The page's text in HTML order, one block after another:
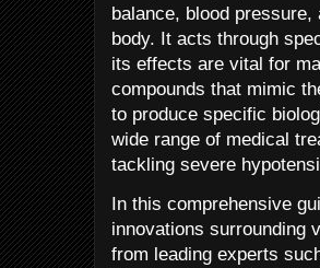
balance, blood
body. It acts through
its effects are vital for
compounds that mimic
to produce specific
wide range of medical
tackling severe
In this comprehensive
innovations surrounding
from leading experts